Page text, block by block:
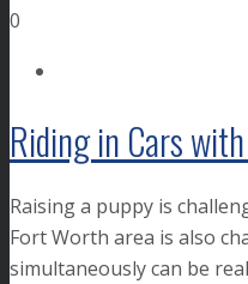
0
Riding in Cars
Raising a puppy is
Fort Worth area is also
simultaneously can be